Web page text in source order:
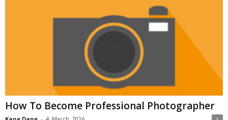
How To Become Professional Photographer